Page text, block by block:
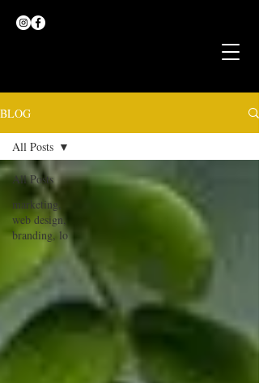
BLOG
All Posts
marketing,
web design,
branding, lo
All Posts